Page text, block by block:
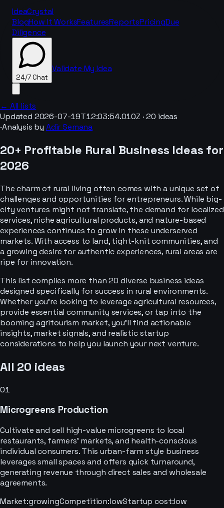
IdeaCrystal
BlogHow It WorksFeaturesReportsPricingDue
Diligence
24/7 Chat
Validate My Idea
← All lists
Updated 2026-07-19T12:03:54.010Z·20 ideas
·Analysis by Adir Semana
20+ Profitable Rural Business Ideas for
2026
The charm of rural living often comes with a unique set of
challenges and opportunities for entrepreneurs. While big-
city ventures might not translate, the demand for localized
services, niche agricultural products, and nature-based
experiences continues to grow in these underserved
markets. With access to land, tight-knit communities, and
a growing desire for authentic experiences, rural areas are
ripe for innovation.
This list compiles more than 20 diverse business ideas
designed specifically for success in rural environments.
Whether you're looking to leverage agricultural resources,
provide essential community services, or tap into the
booming agritourism market, you'll find actionable
insights, market signals, and realistic startup
considerations to help you launch your next venture.
All 20 ideas
01
Microgreens Production
Cultivate and sell high-value microgreens to local
restaurants, farmers' markets, and health-conscious
individual consumers. This urban-farm style business
leverages small spaces and offers quick turnaround,
generating revenue through direct sales and wholesale
agreements.
Market:growingCompetition:lowStartup cost:low